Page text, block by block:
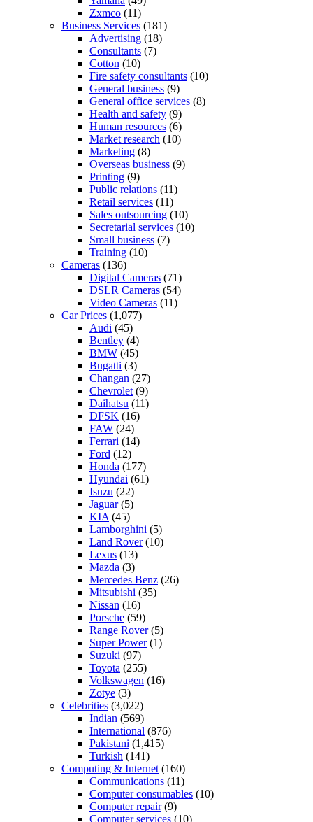
Zxmco (11)
Business Services (181)
Advertising (18)
Consultants (7)
Cotton (10)
Fire safety consultants (10)
General business (9)
General office services (8)
Health and safety (9)
Human resources (6)
Market research (10)
Marketing (8)
Overseas business (9)
Printing (9)
Public relations (11)
Retail services (11)
Sales outsourcing (10)
Secretarial services (10)
Small business (7)
Training (10)
Cameras (136)
Digital Cameras (71)
DSLR Cameras (54)
Video Cameras (11)
Car Prices (1,077)
Audi (45)
Bentley (4)
BMW (45)
Bugatti (3)
Changan (27)
Chevrolet (9)
Daihatsu (11)
DFSK (16)
FAW (24)
Ferrari (14)
Ford (12)
Honda (177)
Hyundai (61)
Isuzu (22)
Jaguar(5)
KIA (45)
Lamborghini (5)
Land Rover(10)
Lexus (13)
Mazda (3)
Mercedes Benz (26)
Mitsubishi (35)
Nissan (16)
Porsche (59)
Range Rover(5)
Super Power(1)
Suzuki (97)
Toyota (255)
Volkswagen (16)
Zotye (3)
Celebrities (3,022)
Indian (569)
International (876)
Pakistani (1,415)
Turkish (141)
Computing & Internet (160)
Communications (11)
Computer consumables (10)
Computer repair(9)
Computer services (10)